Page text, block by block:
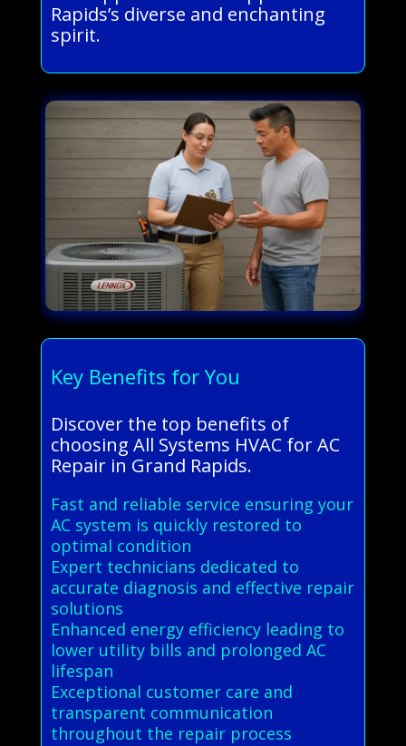
Rapids’s diverse and enchanting
spirit.
Key Benefits for You
Discover the top benefits of
choosing All Systems HVAC for AC
Repair in Grand Rapids.
Fast and reliable service ensuring your
AC system is quickly restored to
optimal condition
Expert technicians dedicated to
accurate diagnosis and effective repair
solutions
Enhanced energy efficiency leading to
lower utility bills and prolonged AC
lifespan
Exceptional customer care and
transparent communication
throughout the repair process